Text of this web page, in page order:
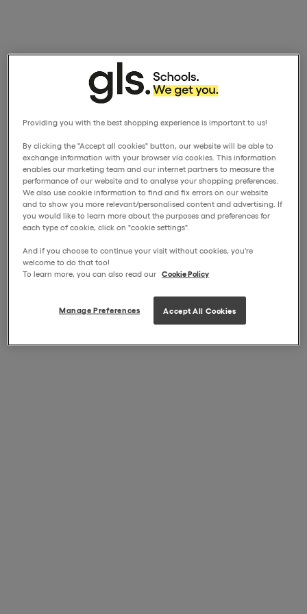
Providing you with the best shopping experience is important to us!
By clicking the "Accept all cookies" button, our website will be able to
exchange information with your browser via cookies. This information
enables our marketing team and our internet partners to measure the
performance of our website and to analyse your shopping preferences.
We also use cookie information to find and fix errors on our website
and to show you more relevant/personalised content and advertising. If
you would like to learn more about the purposes and preferences for
each type of cookie, click on "cookie settings".
And if you choose to continue your visit without cookies, you're
welcome to do that too!
To learn more, you can also read our Cookie Policy
Manage Preferences Accept All Cookies